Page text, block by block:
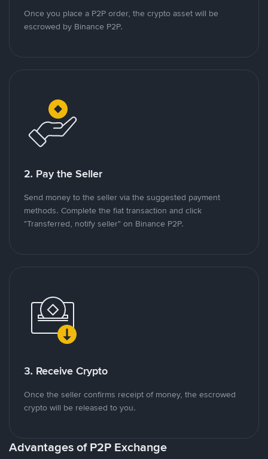
Once you place a P2P order, the crypto asset will be
escrowed by Binance P2P.
2. Pay the Seller
Send money to the seller via the suggested payment
methods. Complete the fiat transaction and click
"Transferred, notify seller" on Binance P2P.
3. Receive Crypto
Once the seller confirms receipt of money, the escrowed
crypto will be released to you.
Advantages of P2P Exchange